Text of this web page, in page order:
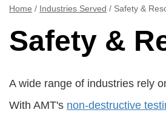
Home / Industries Served / Safety &
Safety &
A wide range of industries rely
With AMT's non-destructive